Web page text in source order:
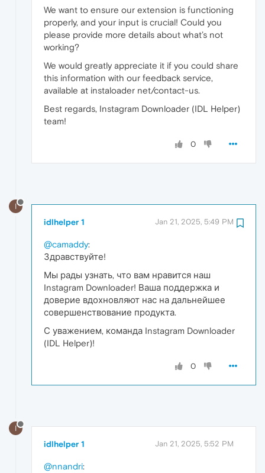
We want to ensure our extension is functioning
properly, and your input is crucial! Could you
please provide more details about what’s not
working?
We would greatly appreciate it if you could share
this information with our feedback service,
available at instaloader net/contact-us.
Best regards, Instagram Downloader (IDL Helper)
team!
0
I
idlhelper 1 Jan 21, 2025, 5:49 PM
@camaddy:
Здравствуйте!
Мы рады узнать, что вам нравится наш
Instagram Downloader! Ваша поддержка и
доверие вдохновляют нас на дальнейшее
совершенствование продукта.
С уважением, команда Instagram Downloader
(IDL Helper)!
0
I
idlhelper 1 Jan 21, 2025, 5:52 PM
@nnandri: